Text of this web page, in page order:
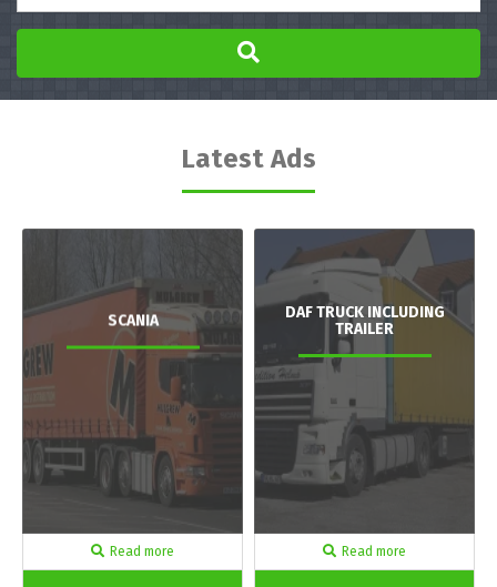
Latest Ads
SCANIA
Read more
DAF TRUCK INCLUDING
TRAILER
Read more